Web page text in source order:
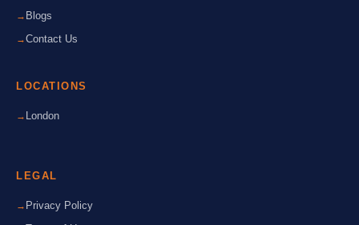
Blogs
Contact Us
LOCATIONS
London
LEGAL
Privacy Policy